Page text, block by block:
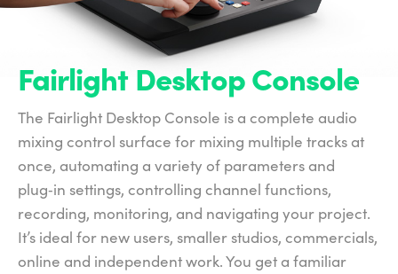
Fairlight Desktop Console
The Fairlight Desktop Console is a complete audio
mixing control surface for mixing multiple tracks at
once, automating a variety of parameters and
plug‑in settings, controlling channel functions,
recording, monitoring, and navigating your project.
It’s ideal for new users, smaller studios, commercials,
online and independent work. You get a familiar